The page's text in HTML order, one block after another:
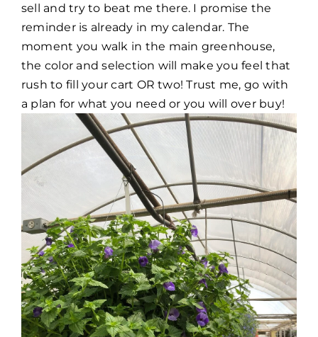
sell and try to beat me there. I promise the
reminder is already in my calendar. The
moment you walk in the main greenhouse,
the color and selection will make you feel that
rush to fill your cart OR two! Trust me, go with
a plan for what you need or you will over buy!